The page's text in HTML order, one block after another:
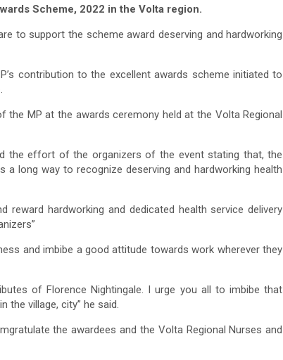
Scheme, 2022 in the Volta region.
to support the scheme award deserving and hardworking
contribution to the excellent awards scheme initiated to
MP at the awards ceremony held at the Volta Regional
the effort of the organizers of the event stating that, the
long way to recognize deserving and hardworking health
hardworking and dedicated health service delivery
and imbibe a good attitude towards work wherever they
of Florence Nightingale. I urge you all to imbibe that
the village, city” he said.
the awardees and the Volta Regional Nurses and